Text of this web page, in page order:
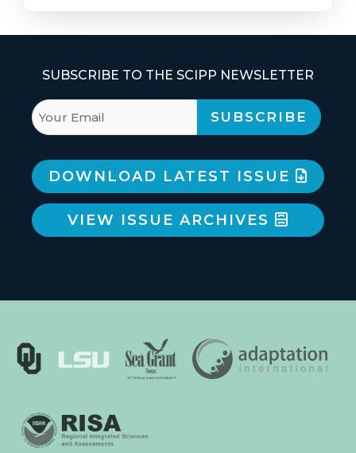
SUBSCRIBE TO THE SCIPP NEWSLETTER
DOWNLOAD LATEST ISSUE
VIEW ISSUE ARCHIVES